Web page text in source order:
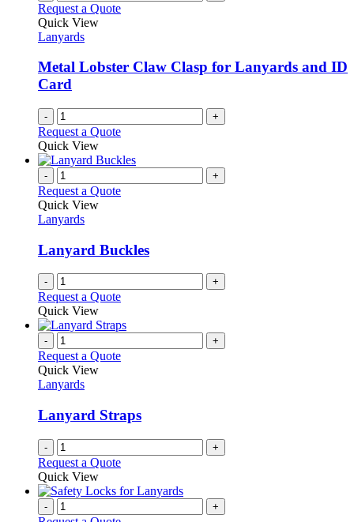
Request a Quote
Quick View
Lanyards
Metal Lobster Claw Clasp for Lanyards and ID
Card
- +
Request a Quote
Quick View
- +
Request a Quote
Quick View
Lanyards
Lanyard Buckles
- +
Request a Quote
Quick View
- +
Request a Quote
Quick View
Lanyards
Lanyard Straps
- +
Request a Quote
Quick View
- +